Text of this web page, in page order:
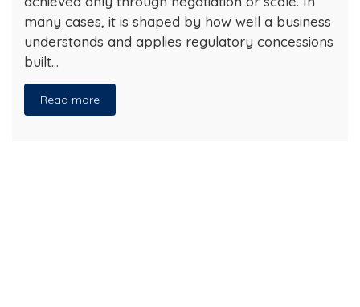
many cases, it is shaped by how well a business
understands and applies regulatory concessions
built…
Read more